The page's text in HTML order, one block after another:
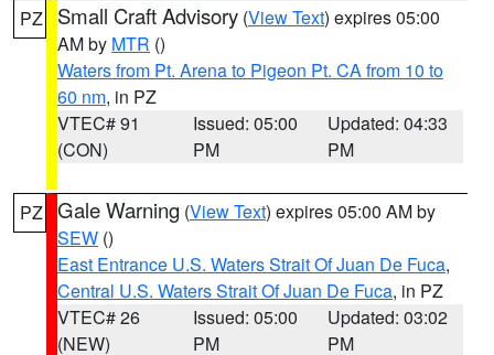
PZ Small Craft Advisory (View Text) expires 05:00
AM by MTR ()
Waters from Pt. Arena to Pigeon Pt. CA from 10 to
60 nm, in PZ
VTEC# 91
(CON)
Issued: 05:00
PM
Updated: 04:33
PM
PZ Gale Warning (View Text) expires 05:00 AM by
SEW ()
East Entrance U.S. Waters Strait Of Juan De Fuca,
Central U.S. Waters Strait Of Juan De Fuca, in PZ
VTEC# 26
(NEW)
Issued: 05:00
PM
Updated: 03:02
PM